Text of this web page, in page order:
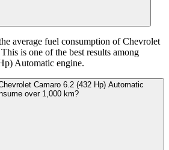
average fuel consumption of Chevrolet
This is one of the best results among
Automatic engine.
Camaro 6.2 (432 Hp) Automatic
over 1,000 km?